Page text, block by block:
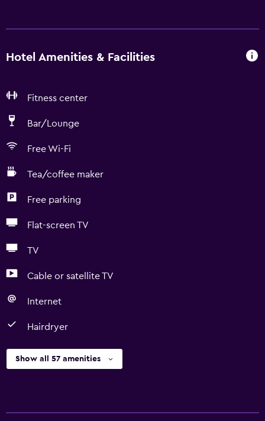
Hotel Amenities & Facilities
Fitness center
Bar/Lounge
Free Wi-Fi
Tea/coffee maker
Free parking
Flat-screen TV
TV
Cable or satellite TV
Internet
Hairdryer
Show all 57 amenities